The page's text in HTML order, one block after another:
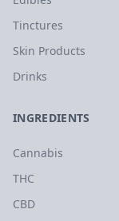
Tinctures
Skin Products
Drinks
INGREDIENTS
Cannabis
THC
CBD